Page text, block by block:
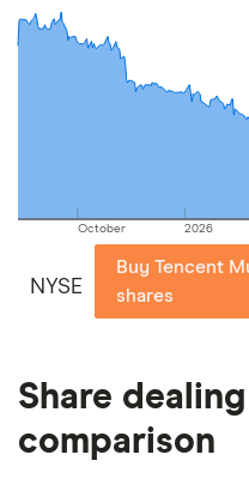
commission we
picks may not always
important to compare
October 2026
NYSE
Buy Tencent
shares
Share
comparison